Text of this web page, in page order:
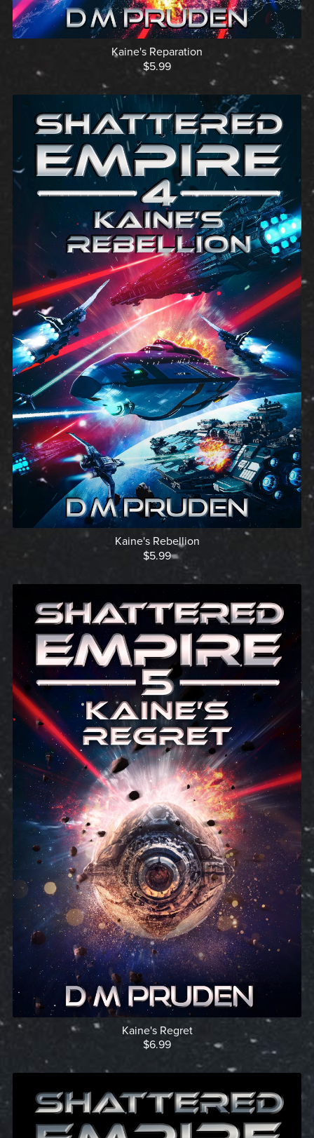
Kaine's Reparation
$5.99
Kaine's Rebellion
$5.99
Kaine's Regret
$6.99